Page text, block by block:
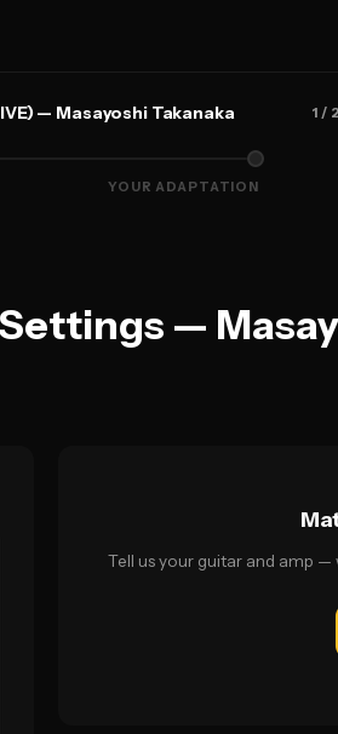
— Masayoshi Takanaka 1 / 2
YOUR ADAPTATION
—
Tell us your guitar and amp —